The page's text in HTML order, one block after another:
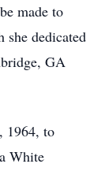
made to
she dedicated
GA
1964, to
White